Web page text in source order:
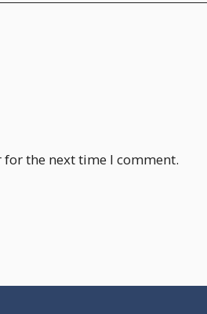
the next time I comment.